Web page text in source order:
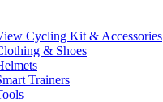
Cycling Kit & Accessories
& Shoes
Trainers